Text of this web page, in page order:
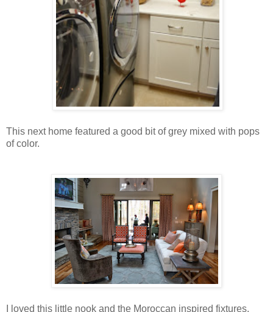
This next home featured a good bit of grey mixed with pops
of color.
I loved this little nook and the Moroccan inspired fixtures.